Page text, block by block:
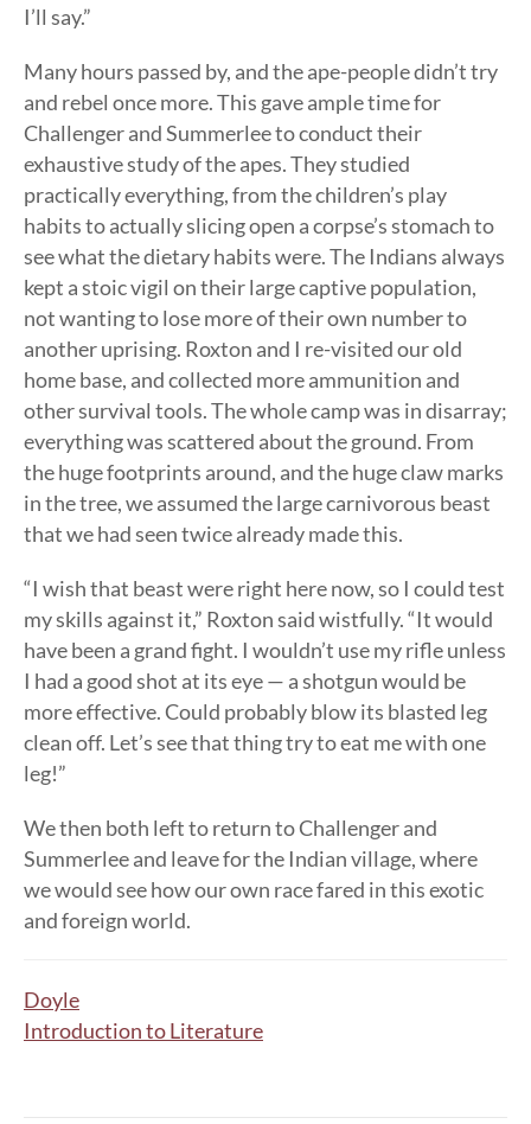
I’ll say.”
Many hours passed by, and the ape-people didn’t try
and rebel once more. This gave ample time for
Challenger and Summerlee to conduct their
exhaustive study of the apes. They studied
practically everything, from the children’s play
habits to actually slicing open a corpse’s stomach to
see what the dietary habits were. The Indians always
kept a stoic vigil on their large captive population,
not wanting to lose more of their own number to
another uprising. Roxton and I re-visited our old
home base, and collected more ammunition and
other survival tools. The whole camp was in disarray;
everything was scattered about the ground. From
the huge footprints around, and the huge claw marks
in the tree, we assumed the large carnivorous beast
that we had seen twice already made this.
“I wish that beast were right here now, so I could test
my skills against it,” Roxton said wistfully. “It would
have been a grand fight. I wouldn’t use my rifle unless
I had a good shot at its eye — a shotgun would be
more effective. Could probably blow its blasted leg
clean off. Let’s see that thing try to eat me with one
leg!”
We then both left to return to Challenger and
Summerlee and leave for the Indian village, where
we would see how our own race fared in this exotic
and foreign world.
Doyle
Introduction to Literature